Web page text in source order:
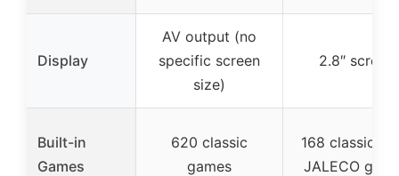
Display
AV output (no
specific screen
size)
2.8″ screen
Built-in
Games
620 classic
games
168 classic +
JALECO